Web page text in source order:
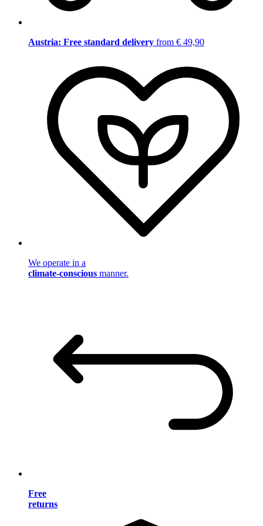
Austria: Free standard delivery from € 49,90
We operate in a
climate-conscious manner.
Free
returns